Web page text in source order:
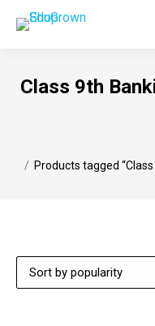
Class 9th
Products tagged